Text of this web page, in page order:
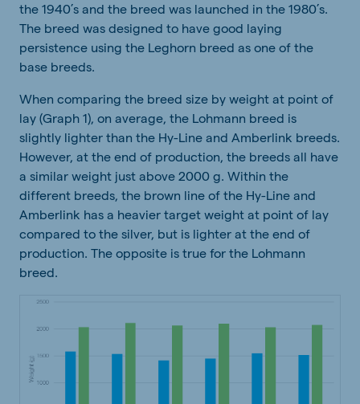
the 1940’s and the breed was launched in the 1980’s.
The breed was designed to have good laying
persistence using the Leghorn breed as one of the
base breeds.
When comparing the breed size by weight at point of
lay (Graph 1), on average, the Lohmann breed is
slightly lighter than the Hy-Line and Amberlink breeds.
However, at the end of production, the breeds all have
a similar weight just above 2000 g. Within the
different breeds, the brown line of the Hy-Line and
Amberlink has a heavier target weight at point of lay
compared to the silver, but is lighter at the end of
production. The opposite is true for the Lohmann
breed.